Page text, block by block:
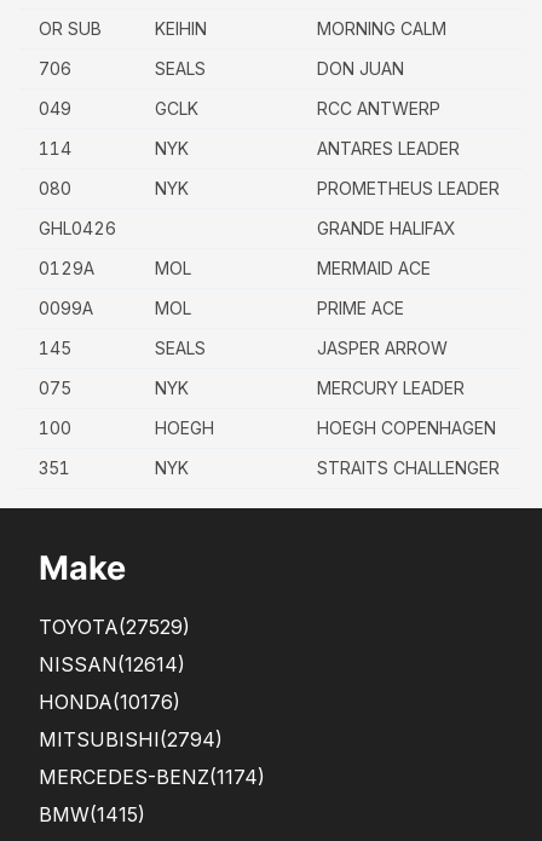
OR SUB
KEIHIN MORNING CALM
706
SEALS DON JUAN
049
GCLK
RCC ANTWERP
114
NYK ANTARES LEADER
080
NYK PROMETHEUS LEADER
GHL0426
GRANDE HALIFAX
0129A
MOL MERMAID ACE
0099A
MOL PRIME ACE
145
SEALS JASPER ARROW
075
NYK MERCURY LEADER
100
HOEGH HOEGH COPENHAGEN
351
NYK STRAITS CHALLENGER
Make
TOYOTA(27529)
NISSAN(12614)
HONDA(10176)
MITSUBISHI(2794)
MERCEDES-BENZ(1174)
BMW(1415)